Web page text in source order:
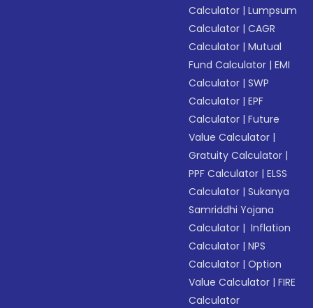
Calculator |Lumpsum
Calculator |CAGR
Calculator |Mutual
Fund Calculator |EMI
Calculator |SWP
Calculator |EPF
Calculator |Future
Value Calculator |
Gratuity Calculator |
PPF Calculator |ELSS
Calculator |Sukanya
Samriddhi Yojana
Calculator | Inflation
Calculator |NPS
Calculator |Option
Value Calculator |FIRE
Calculator